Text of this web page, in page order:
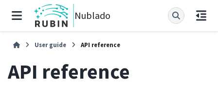
Nublado
User guide API reference
API reference